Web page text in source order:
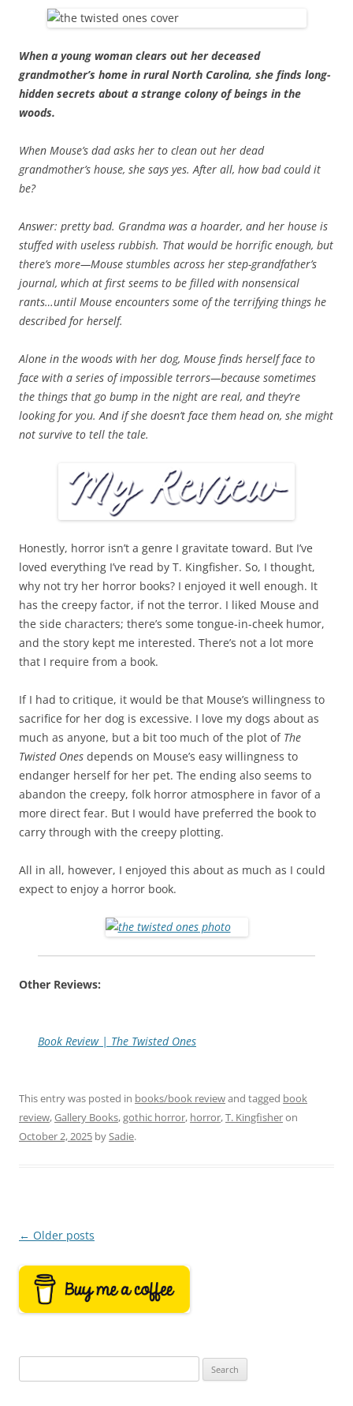
When a young woman clears out her deceased
grandmother’s home in rural North Carolina, she finds long-
hidden secrets about a strange colony of beings in the
woods.
When Mouse’s dad asks her to clean out her dead
grandmother’s house, she says yes. After all, how bad could it
be?
Answer: pretty bad. Grandma was a hoarder, and her house is
stuffed with useless rubbish. That would be horrific enough, but
there’s more—Mouse stumbles across her step-grandfather’s
journal, which at first seems to be filled with nonsensical
rants…until Mouse encounters some of the terrifying things he
described for herself.
Alone in the woods with her dog, Mouse finds herself face to
face with a series of impossible terrors—because sometimes
the things that go bump in the night are real, and they’re
looking for you. And if she doesn’t face them head on, she might
not survive to tell the tale.
Honestly, horror isn’t a genre I gravitate toward. But I’ve
loved everything I’ve read by T. Kingfisher. So, I thought,
why not try her horror books? I enjoyed it well enough. It
has the creepy factor, if not the terror. I liked Mouse and
the side characters; there’s some tongue-in-cheek humor,
and the story kept me interested. There’s not a lot more
that I require from a book.
If I had to critique, it would be that Mouse’s willingness to
sacrifice for her dog is excessive. I love my dogs about as
much as anyone, but a bit too much of the plot of The
Twisted Ones depends on Mouse’s easy willingness to
endanger herself for her pet. The ending also seems to
abandon the creepy, folk horror atmosphere in favor of a
more direct fear. But I would have preferred the book to
carry through with the creepy plotting.
All in all, however, I enjoyed this about as much as I could
expect to enjoy a horror book.
Other Reviews:
Book Review | The Twisted Ones
This entry was posted in books/book reviewand tagged book
review,Gallery Books,gothic horror, horror,T. Kingfisheron
October 2, 2025 bySadie.
Post
← Older posts
for: